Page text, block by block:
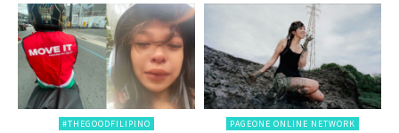
#THEGOODFILIPINO PAGEONE ONLINE NETWORK